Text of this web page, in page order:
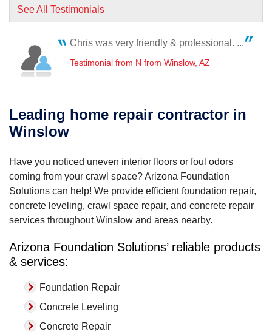
See All Testimonials
Chris was very friendly & professional. ...
Testimonial from N from Winslow, AZ
Leading home repair contractor in
Winslow
Have you noticed uneven interior floors or foul odors
coming from your crawl space? Arizona Foundation
Solutions can help! We provide efficient foundation repair,
concrete leveling, crawl space repair, and concrete repair
services throughout Winslow and areas nearby.
Arizona Foundation Solutions’ reliable products
& services:
Foundation Repair
Concrete Leveling
Concrete Repair